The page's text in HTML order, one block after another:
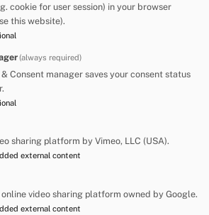
for the future
cookie for user session) in your browser
this website).
(always required)
Consent manager saves your consent status
sharing platform by Vimeo, LLC (USA).
external content
online video sharing platform owned by Google.
external content